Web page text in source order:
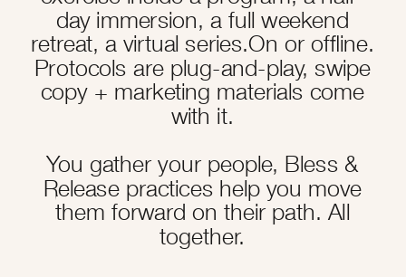
day immersion, a full weekend
retreat, a virtual series.On or offline.
Protocols are plug-and-play, swipe
copy + marketing materials come
with it.
You gather your people, Bless &
Release practices help you move
them forward on their path. All
together.